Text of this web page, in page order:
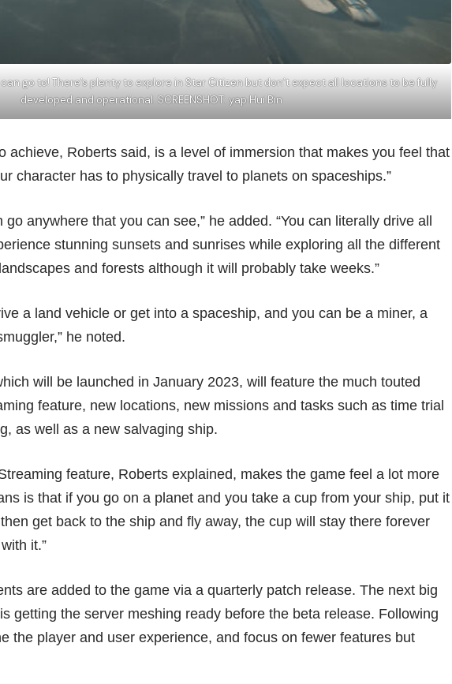
go to! There’s plenty to explore in Star Citizen but don’t expect all locations to be fully
developed and operational. SCREENSHOT: yap Hui Bin
achieve, Roberts said, is a level of immersion that makes you feel that
character has to physically travel to planets on spaceships.”
anywhere that you can see,” he added. “You can literally drive all
stunning sunsets and sunrises while exploring all the different
and forests although it will probably take weeks.”
a land vehicle or get into a spaceship, and you can be a miner, a
he noted.
will be launched in January 2023, will feature the much touted
feature, new locations, new missions and tasks such as time trial
as well as a new salvaging ship.
feature, Roberts explained, makes the game feel a lot more
is that if you go on a planet and you take a cup from your ship, put it
get back to the ship and fly away, the cup will stay there forever
it.”
are added to the game via a quarterly patch release. The next big
getting the server meshing ready before the beta release. Following
the player and user experience, and focus on fewer features but